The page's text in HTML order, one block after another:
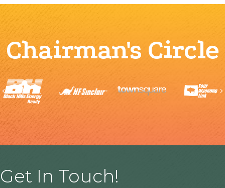
Chairman's Circle
Previous
Get In Touch!